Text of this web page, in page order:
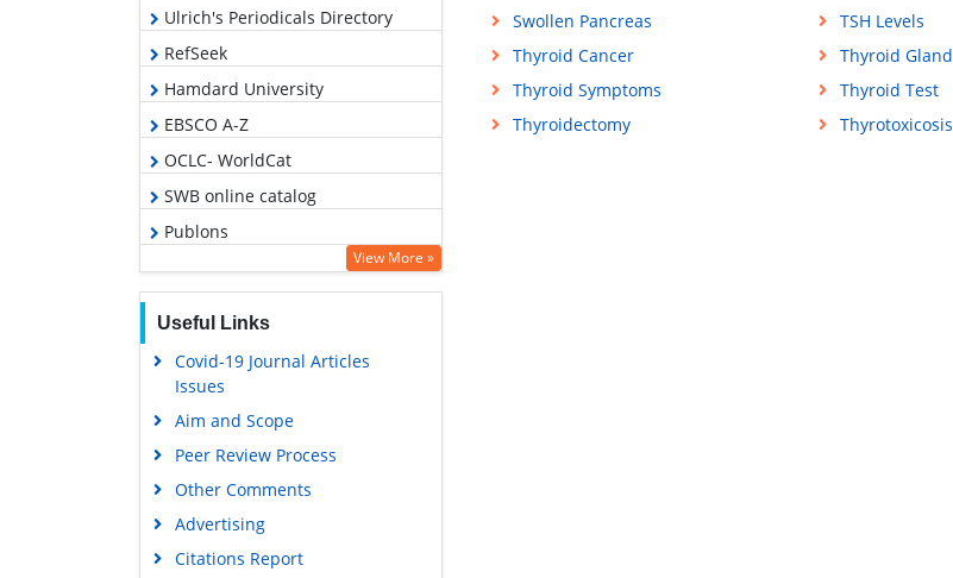
Ulrich's Periodicals Directory
RefSeek
Hamdard University
EBSCO A-Z
OCLC- WorldCat
SWB online catalog
Publons
Geneva Foundation for Medical
Education and Research
Euro Pub
Google Scholar
View More »
Useful Links
Covid-19 Journal Articles
Issues
Aim and Scope
Peer Review Process
Other Comments
Advertising
Citations Report
Swollen Pancreas
TSH Levels
Thyroid Cancer
Thyroid Gland
Thyroid Symptoms
Thyroid Test
Thyroidectomy
Thyrotoxicosis